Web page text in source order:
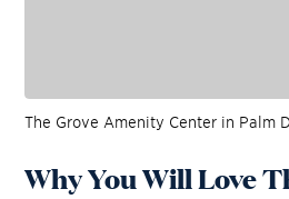
The Grove Amenity Center in Palm
Why You Will Love